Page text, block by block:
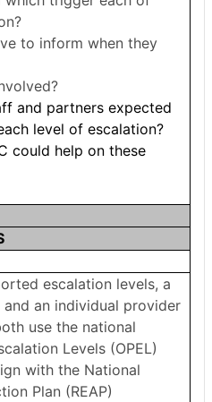
to inform when they
and partners expected
level of escalation?
could help on these
escalation levels, a
an individual provider
use the national
Levels (OPEL)
with the National
Plan (REAP)